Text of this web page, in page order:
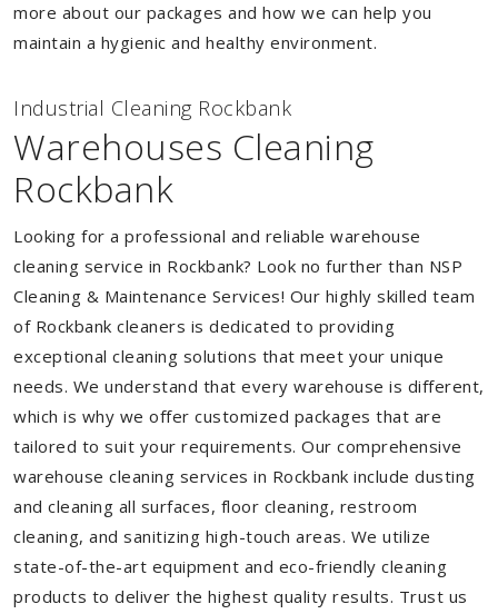
more about our packages and how we can help you
maintain a hygienic and healthy environment.
Industrial Cleaning Rockbank
Warehouses Cleaning
Rockbank
Looking for a professional and reliable warehouse
cleaning service in Rockbank? Look no further than NSP
Cleaning & Maintenance Services! Our highly skilled team
of Rockbank cleaners is dedicated to providing
exceptional cleaning solutions that meet your unique
needs. We understand that every warehouse is different,
which is why we offer customized packages that are
tailored to suit your requirements. Our comprehensive
warehouse cleaning services in Rockbank include dusting
and cleaning all surfaces, floor cleaning, restroom
cleaning, and sanitizing high-touch areas. We utilize
state-of-the-art equipment and eco-friendly cleaning
products to deliver the highest quality results. Trust us